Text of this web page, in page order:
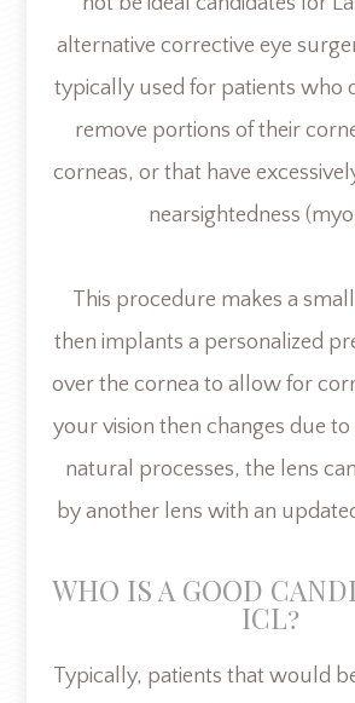
alternative corrective eye
typically used for patients who
remove portions of their
corneas, or that have
nearsightedness
This procedure makes a
then implants a personalized
over the cornea to allow for
your vision then changes due
natural processes, the lens
by another lens with an
WHO IS A GOOD
ICL?
Typically, patients that would